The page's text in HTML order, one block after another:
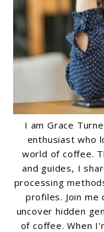
I am Grace
enthusiast who
world of coffee.
and guides, I
processing
profiles. Join me
uncover hidden
of coffee. When